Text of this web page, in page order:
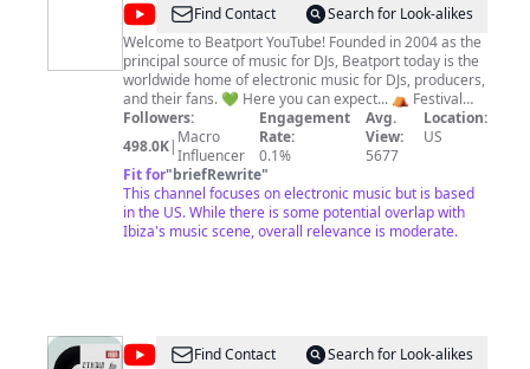
@BeatportFind Contact
Search for Look-alikes
Welcome to Beatport YouTube! Founded in 2004 as the
principal source of music for DJs, Beatport today is the
worldwide home of electronic music for DJs, producers,
and their fans. 💚 Here you can expect... ⛺ Festival
streams 🎥 Beatport films & documentaries ￼🎹 Studio
sessions & production tutorials 🎶 Record Label
showcases 🎧 Beatport curation team livestreams Hit
subscribe, so you don't miss a beat.
Followers:
498.0K| Macro
Influencer
Engagement
Rate:
0.1%
Avg.
View:
5677
Location:
US
Fit for"briefRewrite"
This channel focuses on electronic music but is based
in the US. While there is some potential overlap with
Ibiza's music scene, overall relevance is moderate.
@StudioFind Contact
Search for Look-alikes